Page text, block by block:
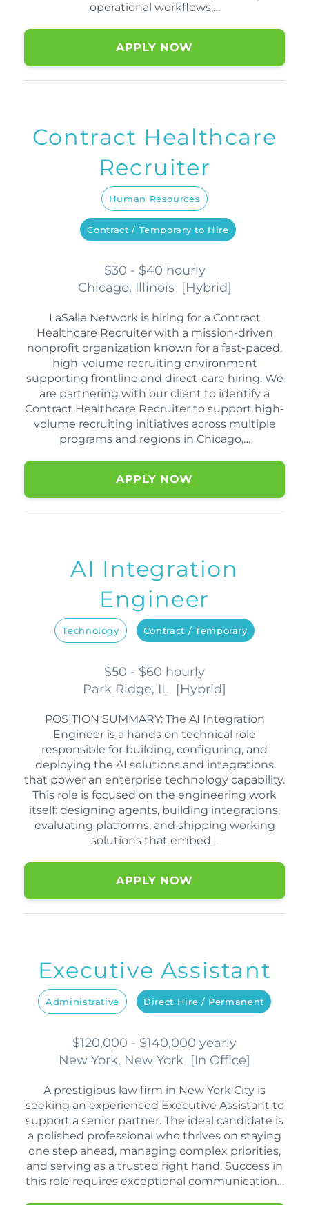
operational workflows,…
APPLY NOW
Contract Healthcare
Recruiter
Human Resources
Contract / Temporary to Hire
$30 - $40 hourly
Chicago, Illinois [Hybrid]
LaSalle Network is hiring for a Contract
Healthcare Recruiter with a mission-driven
nonprofit organization known for a fast-paced,
high-volume recruiting environment
supporting frontline and direct-care hiring. We
are partnering with our client to identify a
Contract Healthcare Recruiter to support high-
volume recruiting initiatives across multiple
programs and regions in Chicago,…
APPLY NOW
AI Integration
Engineer
Technology Contract / Temporary
$50 - $60 hourly
Park Ridge, IL [Hybrid]
POSITION SUMMARY: The AI Integration
Engineer is a hands on technical role
responsible for building, configuring, and
deploying the AI solutions and integrations
that power an enterprise technology capability.
This role is focused on the engineering work
itself: designing agents, building integrations,
evaluating platforms, and shipping working
solutions that embed…
APPLY NOW
Executive Assistant
Administrative Direct Hire / Permanent
$120,000 - $140,000 yearly
New York, New York [In Office]
A prestigious law firm in New York City is
seeking an experienced Executive Assistant to
support a senior partner. The ideal candidate is
a polished professional who thrives on staying
one step ahead, managing complex priorities,
and serving as a trusted right hand. Success in
this role requires exceptional communication…